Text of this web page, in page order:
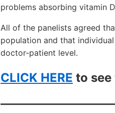
problems absorbing vitamin
All of the panelists agreed
population and that
doctor-patient level.
CLICK HERE to